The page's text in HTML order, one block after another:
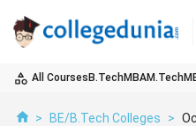
All Courses B.TechMBAM.Tech
> BE/B.Tech Colleges >